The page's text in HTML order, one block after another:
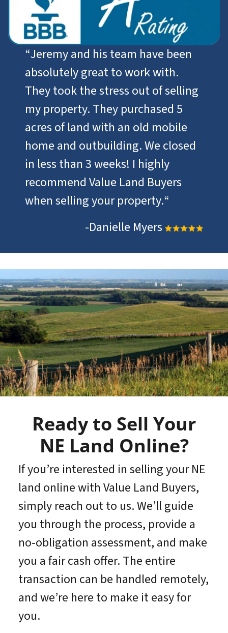
“Jeremy and his team have been
absolutely great to work with.
They took the stress out of selling
my property. They purchased 5
acres of land with an old mobile
home and outbuilding. We closed
in less than 3 weeks! I highly
recommend Value Land Buyers
when selling your property.“
-Danielle Myers
Ready to Sell Your
NE Land Online?
If you’re interested in selling your NE
land online with Value Land Buyers,
simply reach out to us. We’ll guide
you through the process, provide a
no-obligation assessment, and make
you a fair cash offer. The entire
transaction can be handled remotely,
and we’re here to make it easy for
you.